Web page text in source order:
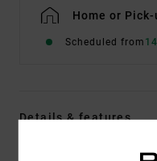
Home or
Scheduled from
Details & features
Women Beige